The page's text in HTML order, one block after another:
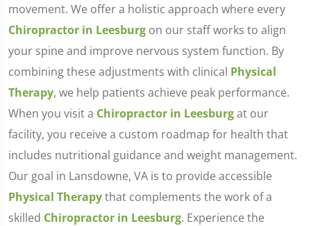
movement. We offer a holistic approach where every
Chiropractor in Leesburg on our staff works to align
your spine and improve nervous system function. By
combining these adjustments with clinical Physical
Therapy, we help patients achieve peak performance.
When you visit a Chiropractor in Leesburgat our
facility, you receive a custom roadmap for health that
includes nutritional guidance and weight management.
Our goal in Lansdowne, VA is to provide accessible
Physical Therapythat complements the work of a
skilled Chiropractor in Leesburg. Experience the